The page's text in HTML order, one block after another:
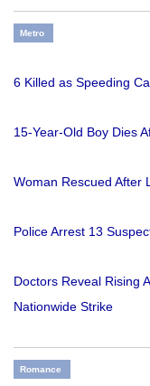
Metro
6 Killed as Speeding
15-Year-Old Boy Dies
Woman Rescued After
Police Arrest 13
Doctors Reveal Rising
Nationwide Strike
Romance